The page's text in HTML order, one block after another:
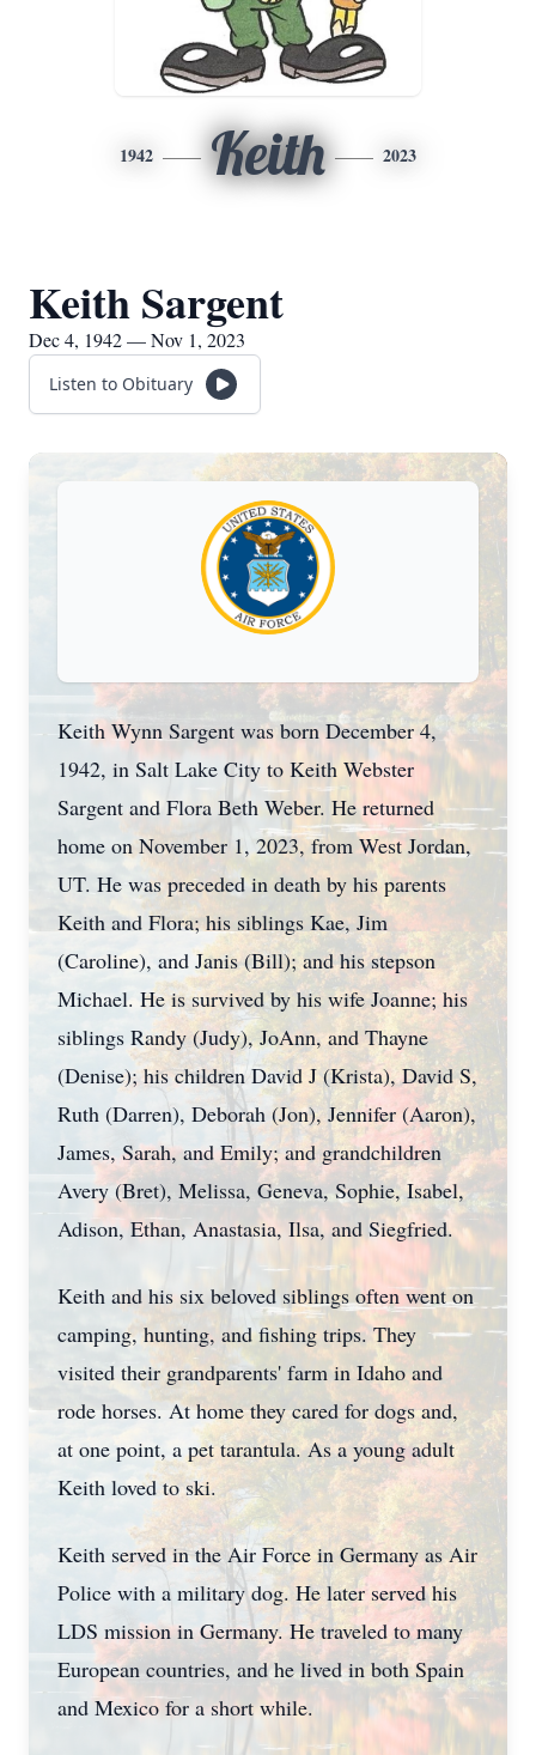
1942 Keith 2023
Keith Sargent
Dec 4, 1942 — Nov 1, 2023
Listen to Obituary
Keith Wynn Sargent was born December 4,
1942, in Salt Lake City to Keith Webster
Sargent and Flora Beth Weber. He returned
home on November 1, 2023, from West Jordan,
UT. He was preceded in death by his parents
Keith and Flora; his siblings Kae, Jim
(Caroline), and Janis (Bill); and his stepson
Michael. He is survived by his wife Joanne; his
siblings Randy (Judy), JoAnn, and Thayne
(Denise); his children David J (Krista), David S,
Ruth (Darren), Deborah (Jon), Jennifer (Aaron),
James, Sarah, and Emily; and grandchildren
Avery (Bret), Melissa, Geneva, Sophie, Isabel,
Adison, Ethan, Anastasia, Ilsa, and Siegfried.
Keith and his six beloved siblings often went on
camping, hunting, and fishing trips. They
visited their grandparents' farm in Idaho and
rode horses. At home they cared for dogs and,
at one point, a pet tarantula. As a young adult
Keith loved to ski.
Keith served in the Air Force in Germany as Air
Police with a military dog. He later served his
LDS mission in Germany. He traveled to many
European countries, and he lived in both Spain
and Mexico for a short while.